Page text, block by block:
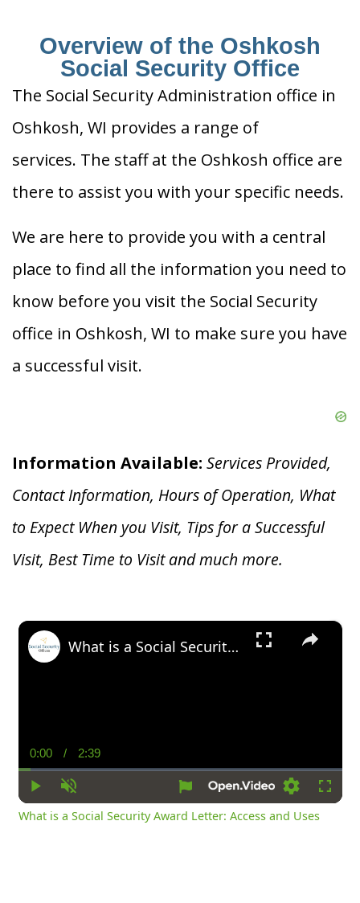
Overview of the Oshkosh
Social Security Office
The Social Security Administration office in
Oshkosh, WI provides a range of
services. The staff at the Oshkosh office are
there to assist you with your specific needs.
We are here to provide you with a central
place to find all the information you need to
know before you visit the Social Security
office in Oshkosh, WI to make sure you have
a successful visit.
Information Available: Services Provided,
Contact Information, Hours of Operation, What
to Expect When you Visit, Tips for a Successful
Visit, Best Time to Visit and much more.
×
Play Unmute
Current
Time
0:00 / Duration
2:39
Settings
What is a Social Security Award Letter: Access and Uses
What is a Social Security Award Letter: Access and Uses